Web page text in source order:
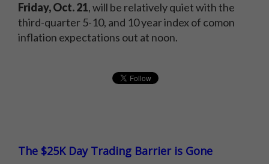
Friday, Oct. 21, will be relatively quiet with the
third-quarter 5-10, and 10 year index of comon
inflation expectations out at noon.
The $25K Day Trading Barrier is Gone